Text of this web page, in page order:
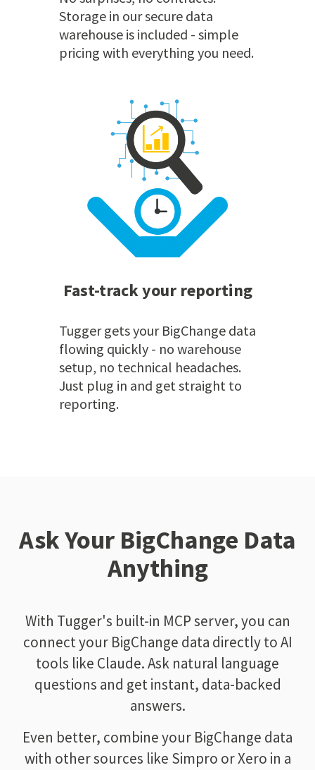
Storage in our secure data
warehouse is included - simple
pricing with everything you need.
Fast-track your reporting
Tugger gets your BigChange data
flowing quickly - no warehouse
setup, no technical headaches.
Just plug in and get straight to
reporting.
Ask Your BigChange Data
Anything
With Tugger's built-in MCP server, you can
connect your BigChange data directly to AI
tools like Claude. Ask natural language
questions and get instant, data-backed
answers.
Even better, combine your BigChange data
with other sources like Simpro or Xero in a